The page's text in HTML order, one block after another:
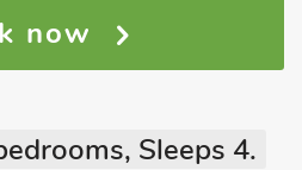
now
Sleeps 4.